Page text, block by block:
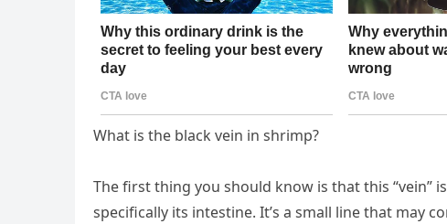
What is the black vein in shrimp?
The first thing you should know is that this “vein”
specifically its intestine. It’s a small line that may